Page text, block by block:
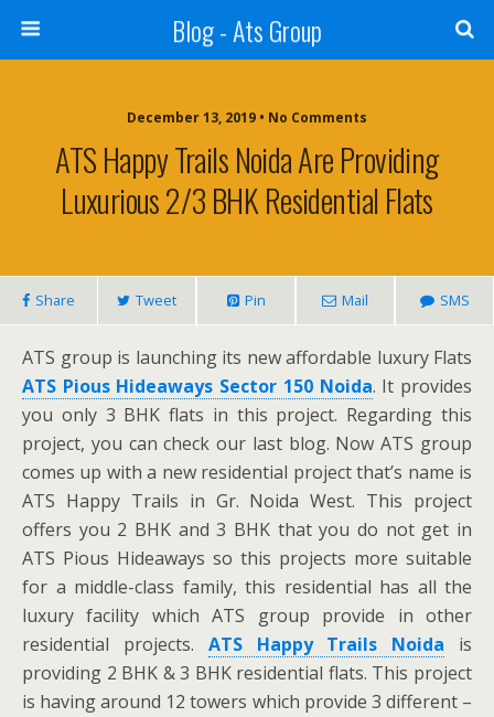
Blog - Ats Group
December 13, 2019 • No Comments
ATS Happy Trails Noida Are Providing
Luxurious 2/3 BHK Residential Flats
Share Tweet Pin Mail SMS
ATS group is launching its new affordable luxury Flats
ATS Pious Hideaways Sector 150 Noida. It provides
you only 3 BHK flats in this project. Regarding this
project, you can check our last blog. Now ATS group
comes up with a new residential project that’s name is
ATS Happy Trails in Gr. Noida West. This project
offers you 2 BHK and 3 BHK that you do not get in
ATS Pious Hideaways so this projects more suitable
for a middle-class family, this residential has all the
luxury facility which ATS group provide in other
residential projects. ATS Happy Trails Noida is
providing 2 BHK & 3 BHK residential flats. This project
is having around 12 towers which provide 3 different –